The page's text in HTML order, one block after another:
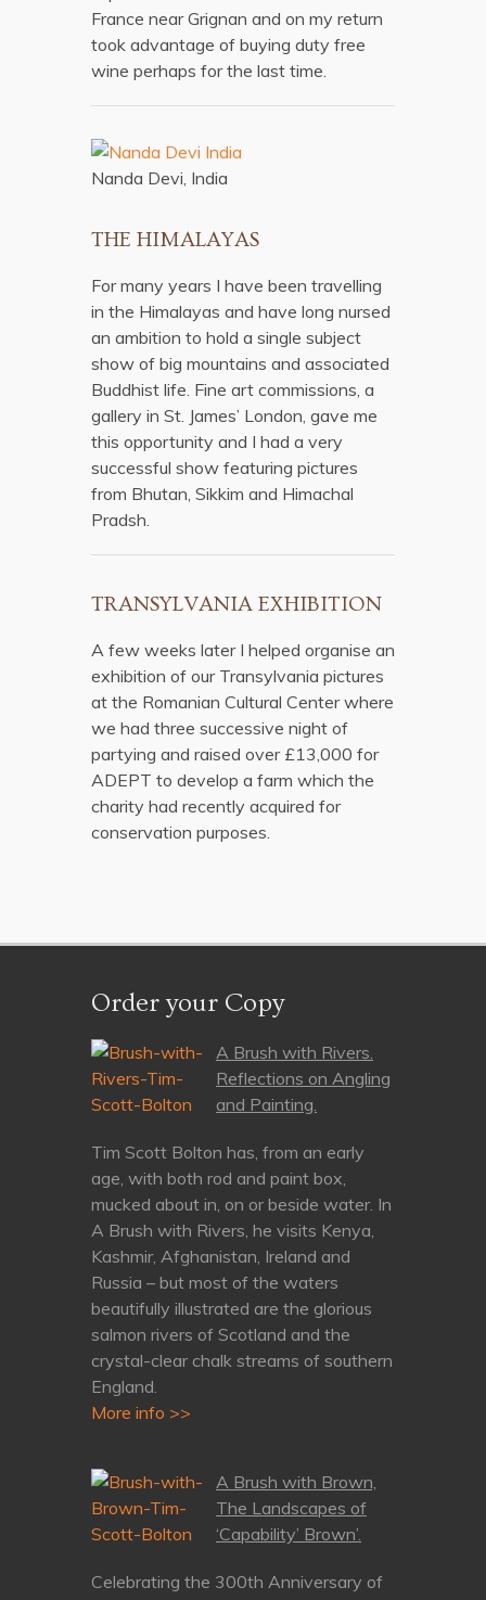
France near Grignan and on my return
took advantage of buying duty free
wine perhaps for the last time.
Nanda Devi, India
THE HIMALAYAS
For many years I have been travelling
in the Himalayas and have long nursed
an ambition to hold a single subject
show of big mountains and associated
Buddhist life. Fine art commissions, a
gallery in St. James’ London, gave me
this opportunity and I had a very
successful show featuring pictures
from Bhutan, Sikkim and Himachal
Pradsh.
TRANSYLVANIA EXHIBITION
A few weeks later I helped organise an
exhibition of our Transylvania pictures
at the Romanian Cultural Center where
we had three successive night of
partying and raised over £13,000 for
ADEPT to develop a farm which the
charity had recently acquired for
conservation purposes.
Order your Copy
A Brush with Rivers.
Reflections on Angling
and Painting.
Tim Scott Bolton has, from an early
age, with both rod and paint box,
mucked about in, on or beside water. In
A Brush with Rivers, he visits Kenya,
Kashmir, Afghanistan, Ireland and
Russia – but most of the waters
beautifully illustrated are the glorious
salmon rivers of Scotland and the
crystal-clear chalk streams of southern
England.
More info >>
A Brush with Brown,
The Landscapes of
‘Capability’ Brown’.
Celebrating the 300th Anniversary of